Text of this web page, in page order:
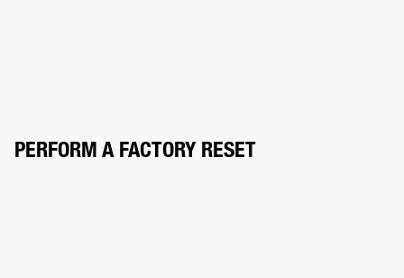
PERFORM A FACTORY RESET